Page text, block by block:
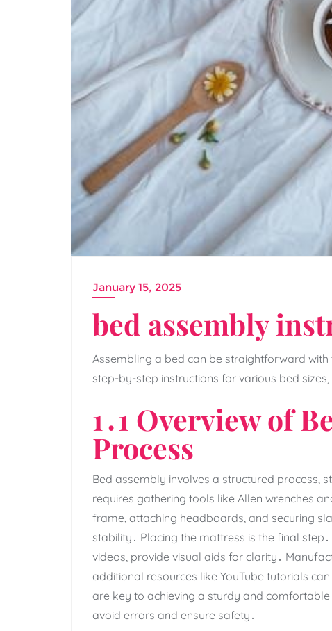
January 15, 2025
bed assembly
Assembling a bed can be straightforward
step-by-step instructions for various bed
1․1 Overview of
Process
Bed assembly involves a structured process‚
requires gathering tools like Allen wrenches
frame‚ attaching headboards‚ and securing
stability․ Placing the mattress is the final step․
videos‚ provide visual aids for clarity․
additional resources like YouTube tutorials
are key to achieving a sturdy and
avoid errors and ensure safety․